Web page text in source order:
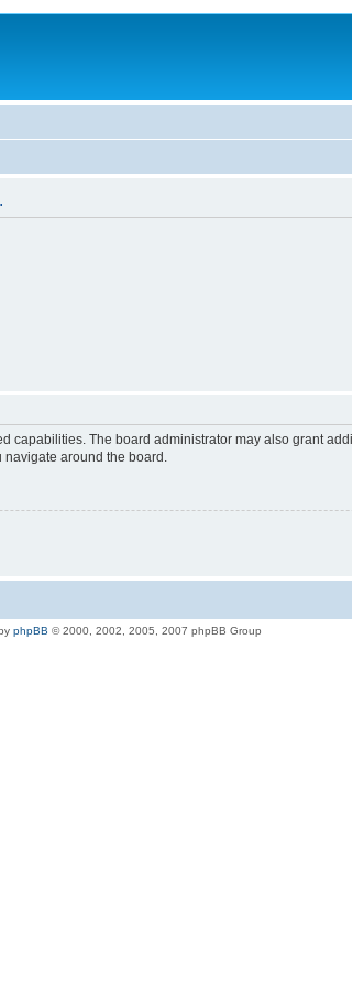
capabilities. The board administrator may also grant
navigate around the board.
phpBB © 2000, 2002, 2005, 2007 phpBB Group